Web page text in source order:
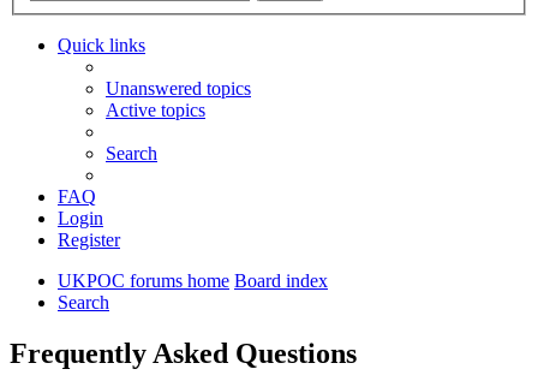
Quick links
Unanswered topics
Active topics
Search
FAQ
Login
Register
UKPOC forums home Board index
Search
Frequently Asked Questions